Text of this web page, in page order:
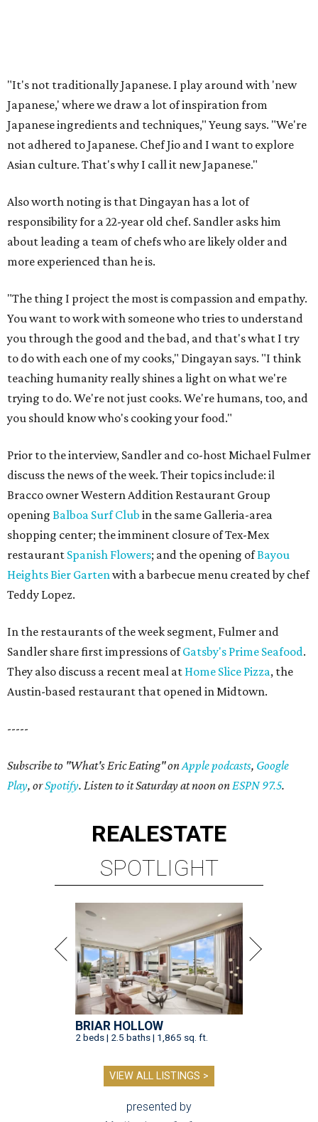
"It's not traditionally Japanese. I play around with 'new
Japanese,' where we draw a lot of inspiration from
Japanese ingredients and techniques," Yeung says. "We're
not adhered to Japanese. Chef Jio and I want to explore
Asian culture. That's why I call it new Japanese."
Also worth noting is that Dingayan has a lot of
responsibility for a 22-year old chef. Sandler asks him
about leading a team of chefs who are likely older and
more experienced than he is.
"The thing I project the most is compassion and empathy.
You want to work with someone who tries to understand
you through the good and the bad, and that's what I try
to do with each one of my cooks," Dingayan says. "I think
teaching humanity really shines a light on what we're
trying to do. We're not just cooks. We're humans, too, and
you should know who's cooking your food."
Prior to the interview, Sandler and co-host Michael Fulmer
discuss the news of the week. Their topics include: il
Bracco owner Western Addition Restaurant Group
opening Balboa Surf Club in the same Galleria-area
shopping center; the imminent closure of Tex-Mex
restaurant Spanish Flowers; and the opening ofBayou
Heights Bier Gartenwith a barbecue menu created by chef
Teddy Lopez.
In the restaurants of the week segment, Fulmer and
Sandler share first impressions ofGatsby's Prime Seafood.
They also discuss a recent meal at Home Slice Pizza, the
Austin-based restaurant that opened in Midtown.
-----
Subscribe to "What's Eric Eating" onApple podcasts, Google
Play, orSpotify. Listen to it Saturday at noon onESPN 97.5.
REALESTATE
SPOTLIGHT
BRIAR HOLLOW
2 beds | 2.5 baths | 1,865 sq. ft.
VIEW ALL LISTINGS >
presented by